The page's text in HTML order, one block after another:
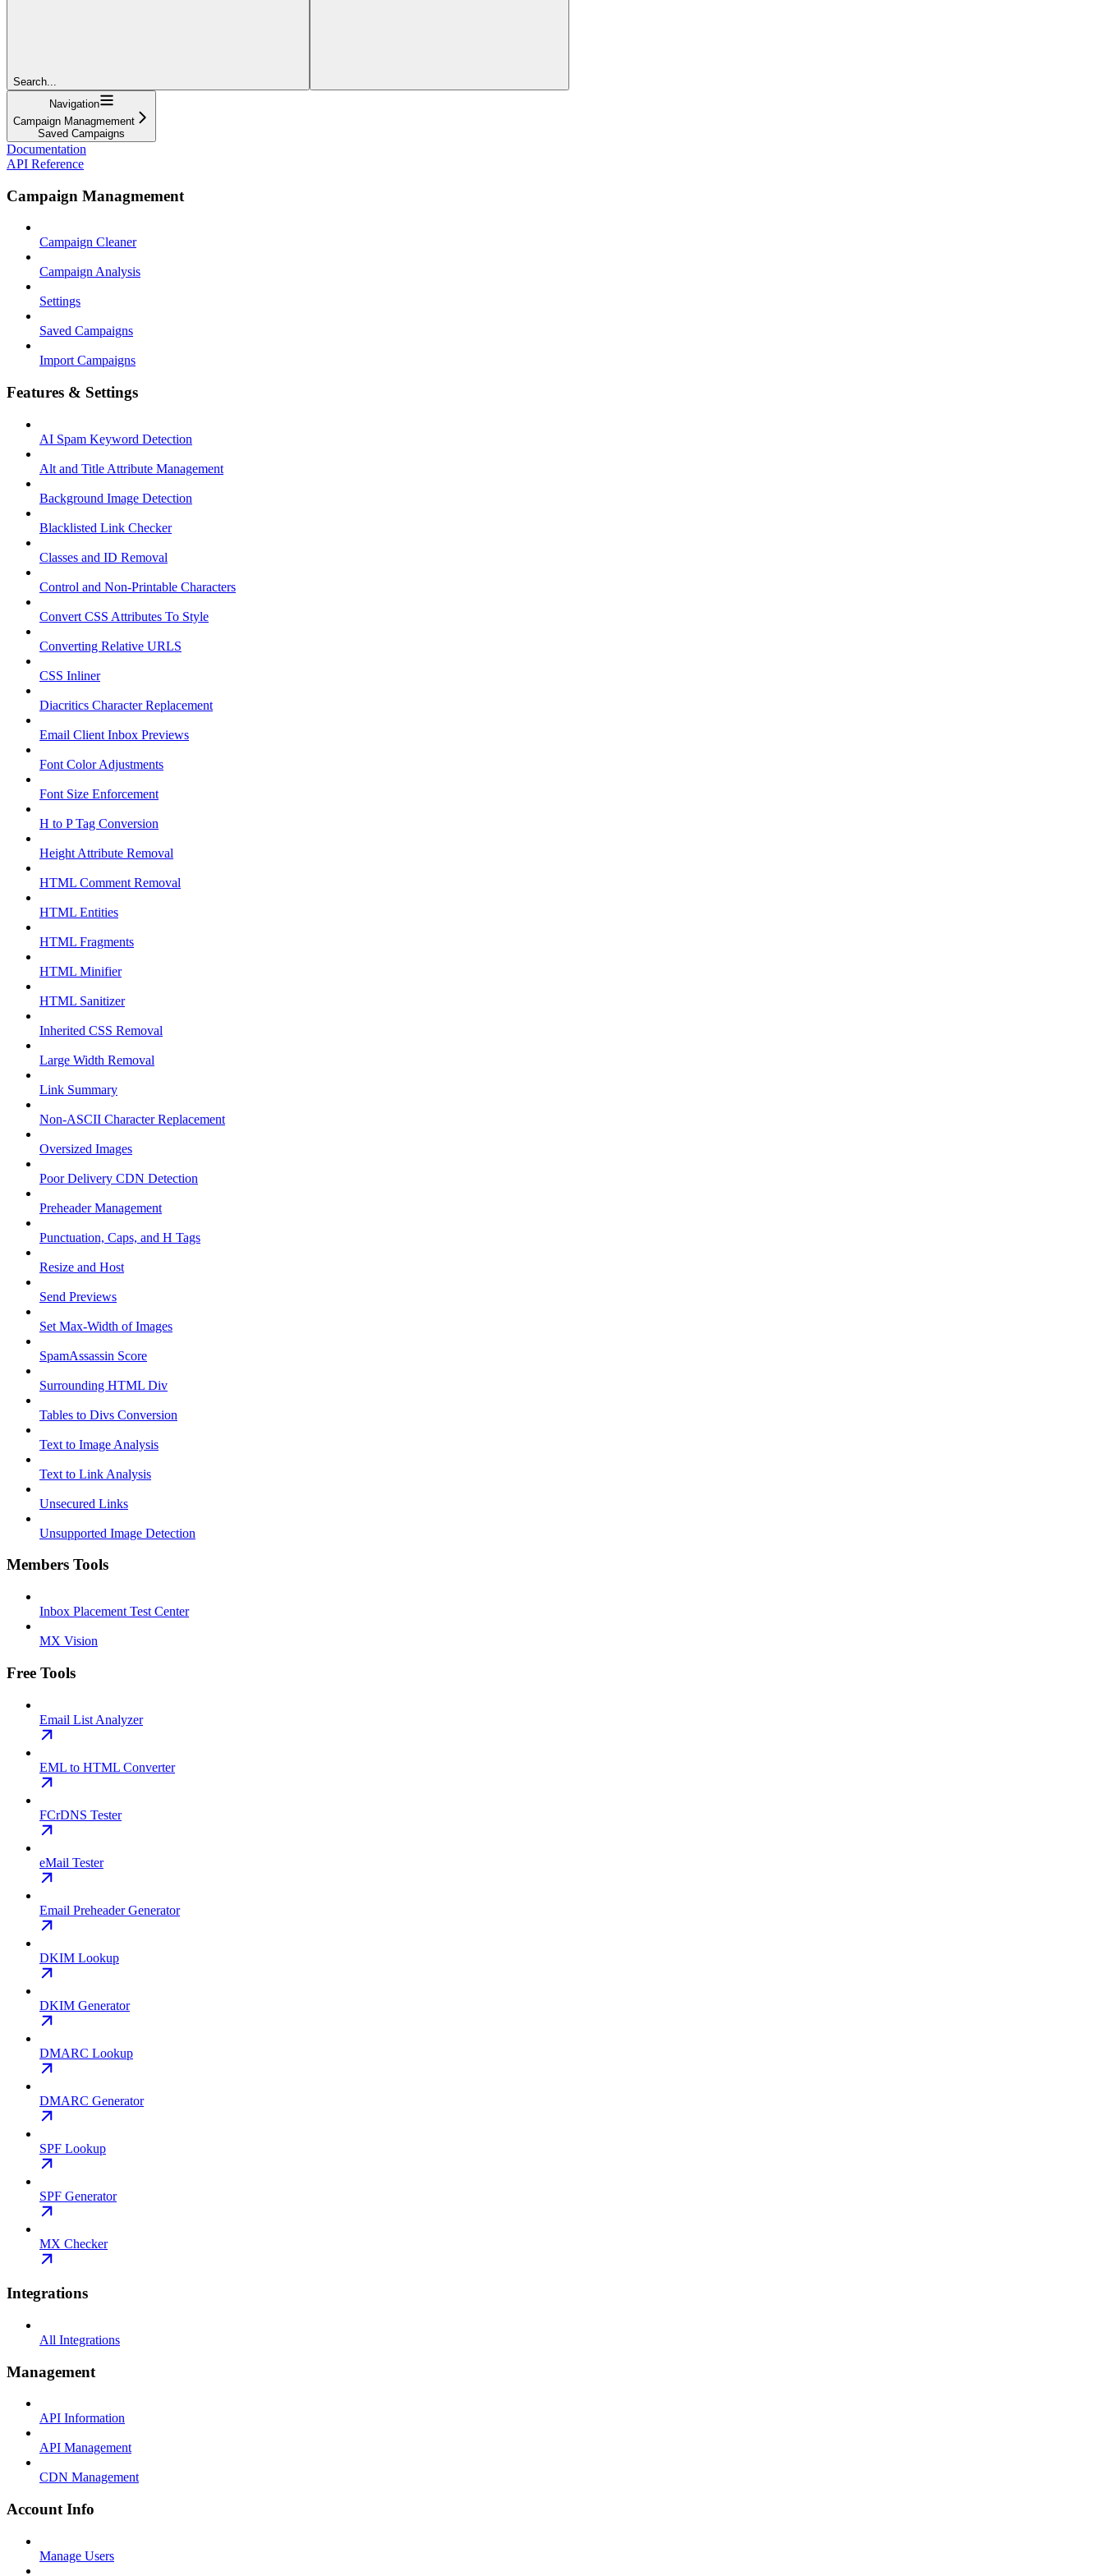
Search...
Navigation
Campaign Managmement
Saved Campaigns
Documentation
API Reference
Campaign Managmement
Campaign Cleaner
Campaign Analysis
Settings
Saved Campaigns
Import Campaigns
Features & Settings
AI Spam Keyword Detection
Alt and Title Attribute Management
Background Image Detection
Blacklisted Link Checker
Classes and ID Removal
Control and Non-Printable Characters
Convert CSS Attributes To Style
Converting Relative URLS
CSS Inliner
Diacritics Character Replacement
Email Client Inbox Previews
Font Color Adjustments
Font Size Enforcement
H to P Tag Conversion
Height Attribute Removal
HTML Comment Removal
HTML Entities
HTML Fragments
HTML Minifier
HTML Sanitizer
Inherited CSS Removal
Large Width Removal
Link Summary
Non-ASCII Character Replacement
Oversized Images
Poor Delivery CDN Detection
Preheader Management
Punctuation, Caps, and H Tags
Resize and Host
Send Previews
Set Max-Width of Images
SpamAssassin Score
Surrounding HTML Div
Tables to Divs Conversion
Text to Image Analysis
Text to Link Analysis
Unsecured Links
Unsupported Image Detection
Members Tools
Inbox Placement Test Center
MX Vision
Free Tools
Email List Analyzer
EML to HTML Converter
FCrDNS Tester
eMail Tester
Email Preheader Generator
DKIM Lookup
DKIM Generator
DMARC Lookup
DMARC Generator
SPF Lookup
SPF Generator
MX Checker
Integrations
All Integrations
Management
API Information
API Management
CDN Management
Account Info
Manage Users